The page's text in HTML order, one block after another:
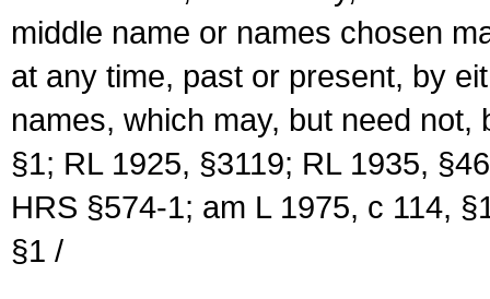
middle name or names chosen
at any time, past or present, by
names, which may, but need
§1; RL 1925, §3119; RL 1935,
HRS §574-1; am L 1975, c 114,
§1 /